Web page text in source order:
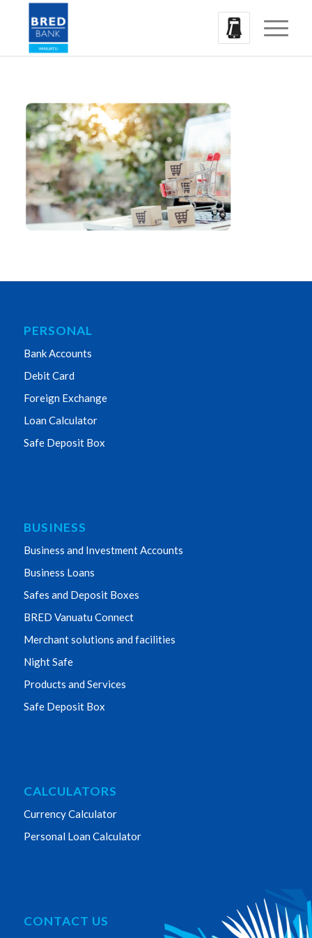
PERSONAL
Bank Accounts
Debit Card
Foreign Exchange
Loan Calculator
Safe Deposit Box
BUSINESS
Business and Investment Accounts
Business Loans
Safes and Deposit Boxes
BRED Vanuatu Connect
Merchant solutions and facilities
Night Safe
Products and Services
Safe Deposit Box
CALCULATORS
Currency Calculator
Personal Loan Calculator
CONTACT US